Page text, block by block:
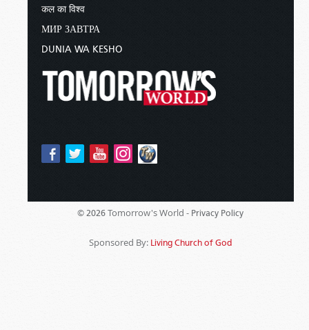
कल का विश्व
МИР ЗАВТРА
DUNIA WA KESHO
© 2026 Tomorrow's World - Privacy Policy
Sponsored By: Living Church of God